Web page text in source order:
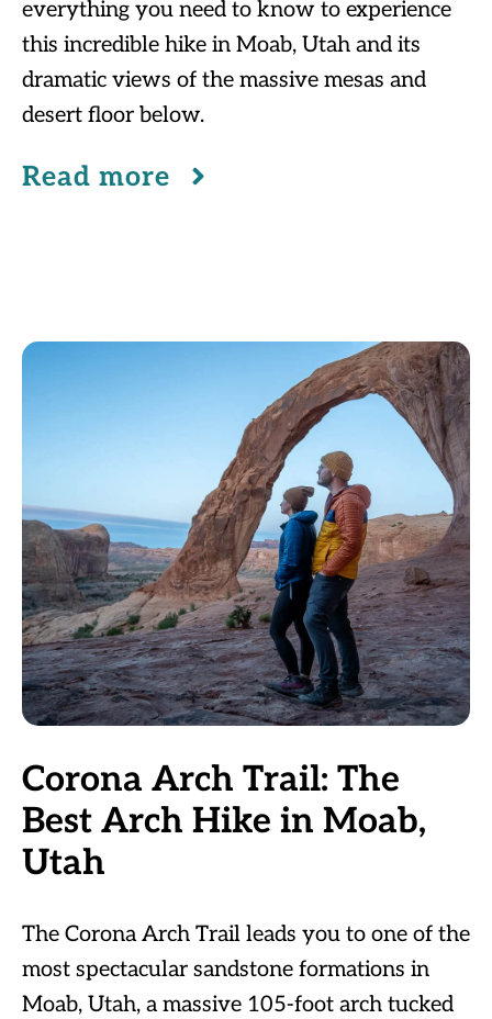
everything you need to know to experience
this incredible hike in Moab, Utah and its
dramatic views of the massive mesas and
desert floor below.
Read more
Corona Arch Trail: The
Best Arch Hike in Moab,
Utah
The Corona Arch Trail leads you to one of the
most spectacular sandstone formations in
Moab, Utah, a massive 105-foot arch tucked